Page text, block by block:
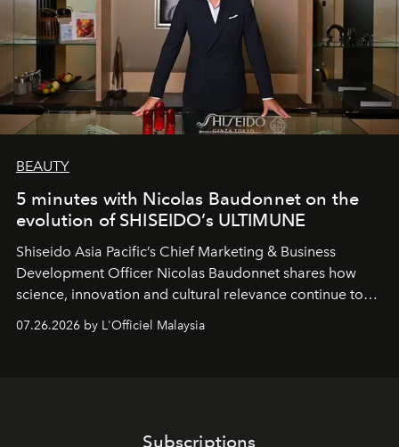
BEAUTY
5 minutes with Nicolas Baudonnet on the
evolution of SHISEIDO’s ULTIMUNE
Shiseido Asia Pacific’s Chief Marketing & Business
Development Officer Nicolas Baudonnet shares how
science, innovation and cultural relevance continue to
shape one of the brand's most iconic skincare
07.26.2026 by L'Officiel Malaysia
Subscriptions